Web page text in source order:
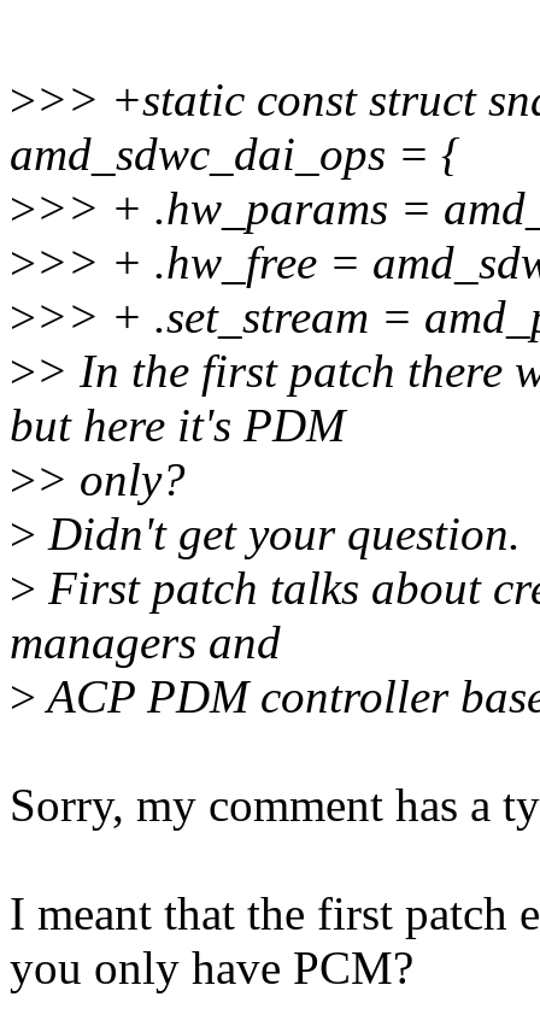
>>> +static const struct
amd_sdwc_dai_ops = {
>>> + .hw_params =
>>> + .hw_free =
>>> + .set_stream =
>> In the first patch there
but here it's PDM
>> only?
> Didn't get your question.
> First patch talks about
managers and
>ACP PDM controller
Sorry, my comment has a
I meant that the first patch
you only have PCM?